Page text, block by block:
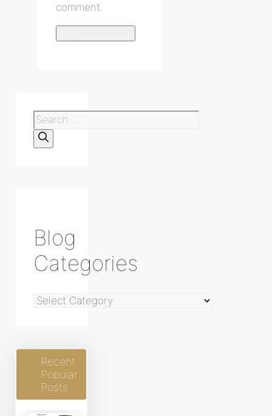
comment.
Search
for:
Blog
Categories
Blog
Recent
Popular
Posts